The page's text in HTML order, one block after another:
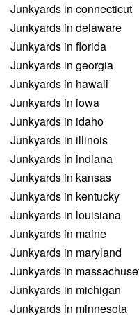
Junkyards in connecticut
Junkyards in delaware
Junkyards in florida
Junkyards in georgia
Junkyards in hawaii
Junkyards in iowa
Junkyards in idaho
Junkyards in illinois
Junkyards in indiana
Junkyards in kansas
Junkyards in kentucky
Junkyards in louisiana
Junkyards in maine
Junkyards in maryland
Junkyards in
Junkyards in michigan
Junkyards in minnesota